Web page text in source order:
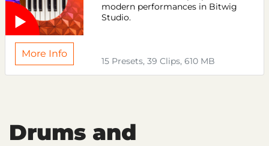
modern performances in Bitwig
Studio.
More Info
15 Presets, 39 Clips, 610 MB
Drums and